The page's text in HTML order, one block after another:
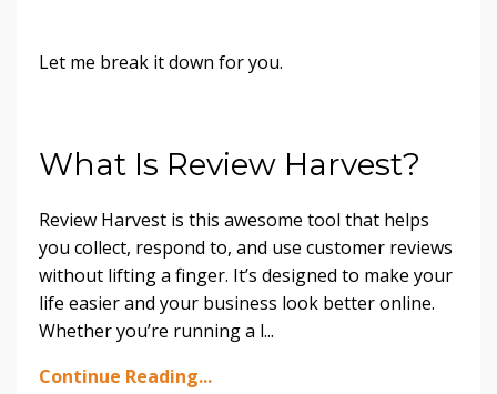
Let me break it down for you.
What Is Review Harvest?
Review Harvest is this awesome tool that helps
you collect, respond to, and use customer reviews
without lifting a finger. It’s designed to make your
life easier and your business look better online.
Whether you’re running a l...
Continue Reading...